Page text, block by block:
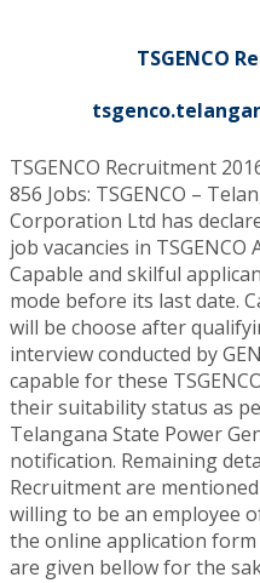
TSGENCO
TSGENCO Recruitment
856 Jobs: TSGENCO –
Corporation Ltd has
job vacancies in TSGENCO
Capable and skilful
mode before its last date.
will be choose after
interview conducted by
capable for these
their suitability status as
Telangana State Power
notification. Remaining
Recruitment are
willing to be an employee
the online application
are given bellow for the